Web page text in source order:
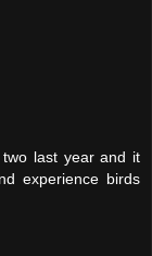
last year and it
experience birds